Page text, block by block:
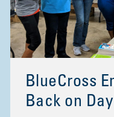
BlueCross
Back on